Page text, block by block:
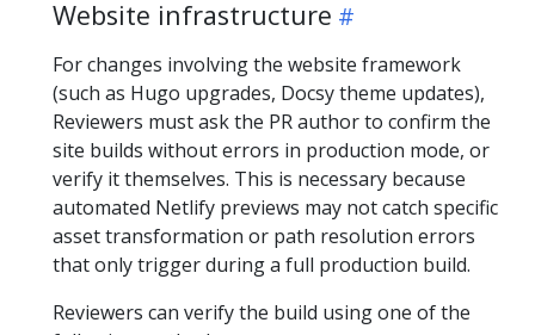
Website infrastructure
For changes involving the website framework
(such as Hugo upgrades, Docsy theme updates),
Reviewers must ask the PR author to confirm the
site builds without errors in production mode, or
verify it themselves. This is necessary because
automated Netlify previews may not catch specific
asset transformation or path resolution errors
that only trigger during a full production build.
Reviewers can verify the build using one of the